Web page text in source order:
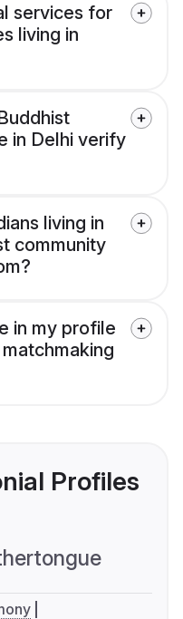
services for
living in
in Delhi verify
living in
community
in my profile
Profiles